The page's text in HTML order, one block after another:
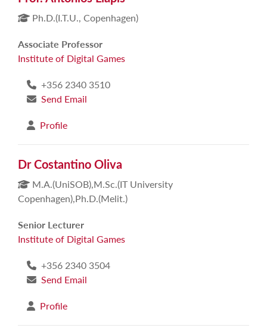
Ph.D.(I.T.U., Copenhagen)
Associate Professor
Institute of Digital Games
+356 2340 3510
Send Email
Profile
Dr Costantino Oliva
M.A.(UniSOB),M.Sc.(IT University
Copenhagen),Ph.D.(Melit.)
Senior Lecturer
Institute of Digital Games
+356 2340 3504
Send Email
Profile